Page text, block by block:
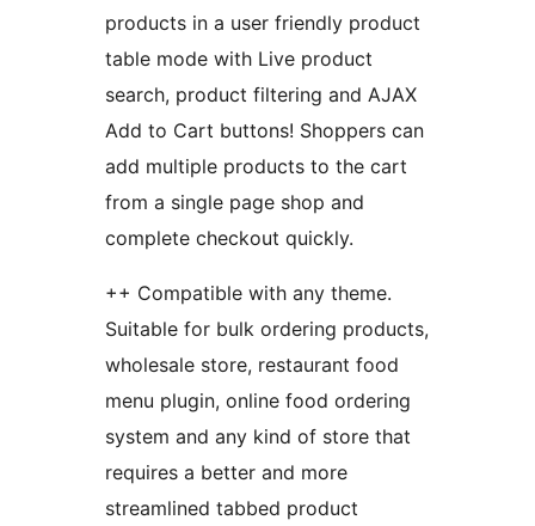
products in a user friendly product
table mode with Live product
search, product filtering and AJAX
Add to Cart buttons! Shoppers can
add multiple products to the cart
from a single page shop and
complete checkout quickly.
++ Compatible with any theme.
Suitable for bulk ordering products,
wholesale store, restaurant food
menu plugin, online food ordering
system and any kind of store that
requires a better and more
streamlined tabbed product